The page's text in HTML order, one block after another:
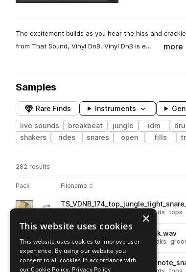
The excitement builds as you hear the hiss and
from That Sound, Vinyl DnB. Vinyl DnB is e…
more
Samples
Rare Finds Instruments
live sounds breakbeat jungle idm
shakers
rides snares open fills
282 results
Pack Play controlsSort by
Filename
Actions
Go to Vinyl DnB pack
play
live sounds tops
Go to Vinyl DnB pack
TS_VDNB_165_drum_roll_break.wav
drum and bass live sounds breaks
play
×
This website uses cookies
This website uses cookies to improve user
experience. By using our website you
consent to all cookies in accordance with
our Cookie Policy. Privacy Policy